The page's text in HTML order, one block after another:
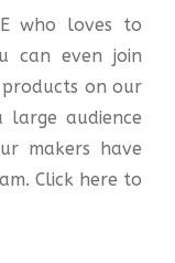
who loves to
can even join
on our
audience
makers have
Click here to